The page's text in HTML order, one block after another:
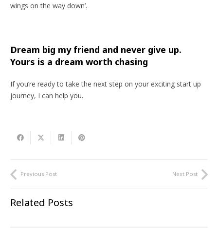
wings on the way down’.
Dream big my friend and never give up.
Yours is a dream worth chasing
If you’re ready to take the next step on your exciting start up
journey, I can help you.
Previous Post Next Post
Related Posts